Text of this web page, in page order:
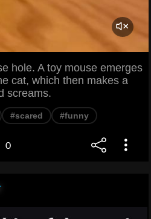
hole. A toy mouse emerges
cat, which then makes a
screams.
#scared #funny
0